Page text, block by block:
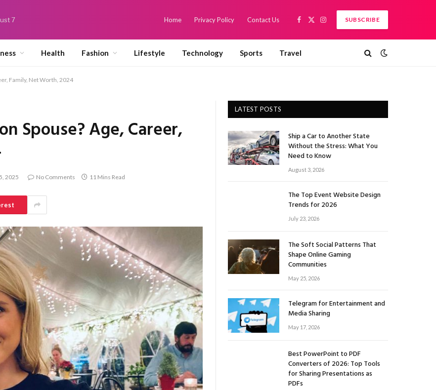
7 Home Privacy Policy Contact Us
Facebook
X
Instagram
SUBSCRIBE
Health Fashion Lifestyle Technology Sports Travel
Family, Net Worth, 2024
Spouse? Age, Career,
2025 No Comments 11 Mins Read
LATEST POSTS
Ship a Car to Another State
Without the Stress: What You
Need to Know
August 3, 2026
The Top Event Website Design
Trends for 2026
July 23, 2026
The Soft Social Patterns That
Shape Online Gaming
Communities
May 25, 2026
Telegram for Entertainment and
Media Sharing
May 17, 2026
Best PowerPoint to PDF
Converters of 2026: Top Tools
for Sharing Presentations as
PDFs